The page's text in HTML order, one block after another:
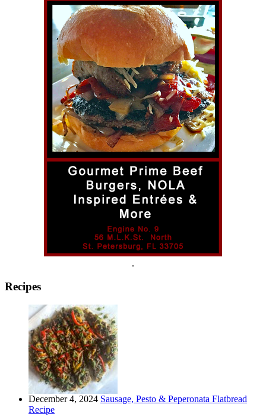
.
Recipes
December 4, 2024 Sausage, Pesto & Peperonata Flatbread
Recipe